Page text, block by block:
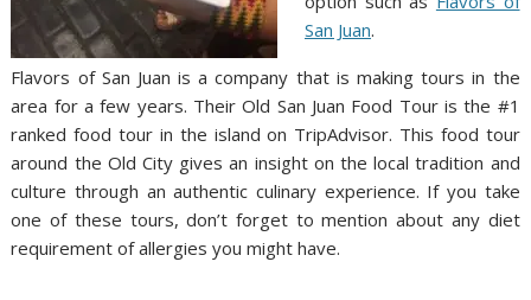
San Juan.
Flavors of San Juan is a company that is making tours in the
area for a few years. Their Old San Juan Food Tour is the #1
ranked food tour in the island on TripAdvisor. This food tour
around the Old City gives an insight on the local tradition and
culture through an authentic culinary experience. If you take
one of these tours, don’t forget to mention about any diet
requirement of allergies you might have.